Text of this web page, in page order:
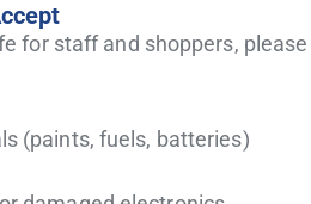
for staff and shoppers, please
(paints, fuels, batteries)